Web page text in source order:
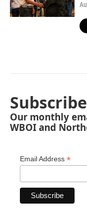
Our monthly
WBOI and
Email Address *